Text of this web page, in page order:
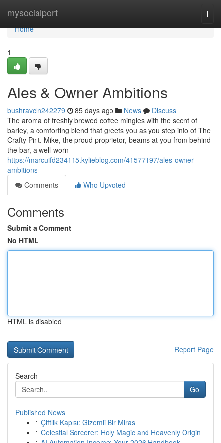
mysocialport
Home
Home
1
Ales & Owner Ambitions
bushravcln242279 85 days ago News
Discuss
The aroma of freshly brewed coffee mingles with the scent of
barley, a comforting blend that greets you as you step into of The
Crafty Pint. Mike, the proud proprietor, beams at you from behind
the bar, a well-worn
https://marcuifd234115.kylieblog.com/41577197/ales-owner-
ambitions
Comments
Who Upvoted
Comments
Submit a Comment
No HTML
HTML is disabled
Report Page
Search
Go
Published News
1 Çiftlik Kapısı: Gizemli Bir Miras
1 Celestial Sorcerer: Holy Magic and Heavenly Origin